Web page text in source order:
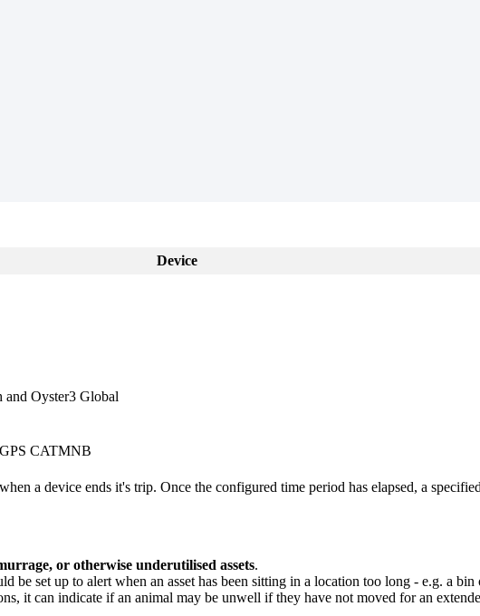
Device
and Oyster3 Global
CATMNB
a device ends it's trip. Once the configured time period has elapsed, a
or otherwise underutilised assets.
be set up to alert when an asset has been sitting in a location too long - e.g. a
it can indicate if an animal may be unwell if they have not moved for an